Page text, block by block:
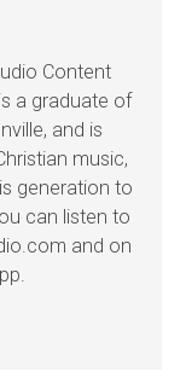
Content
a graduate of
and is
music,
generation to
can listen to
and on